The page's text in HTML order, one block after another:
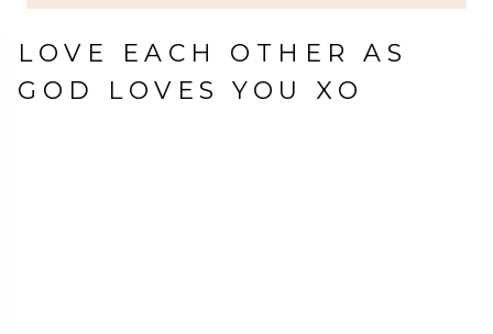
LOVE EACH OTHER AS
GOD LOVES YOU XO